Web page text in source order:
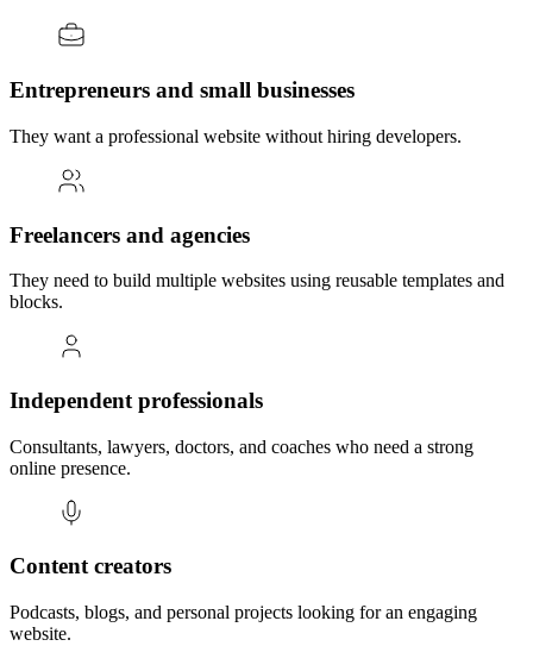
Entrepreneurs and small businesses
They want a professional website without hiring developers.
Freelancers and agencies
They need to build multiple websites using reusable templates and
blocks.
Independent professionals
Consultants, lawyers, doctors, and coaches who need a strong
online presence.
Content creators
Podcasts, blogs, and personal projects looking for an engaging
website.